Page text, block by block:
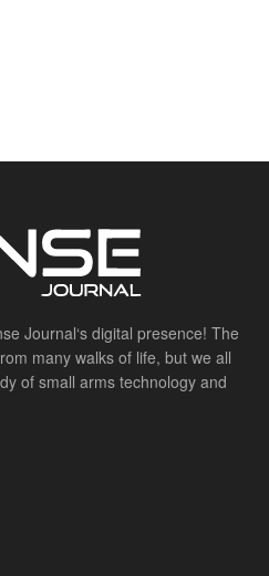
many walks of life, but we all
of small arms technology and